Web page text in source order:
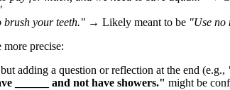
brush your teeth." → Likely meant to be "Use no
more precise:
adding a question or reflection at the end (e.g.,
______ and not have showers." might be